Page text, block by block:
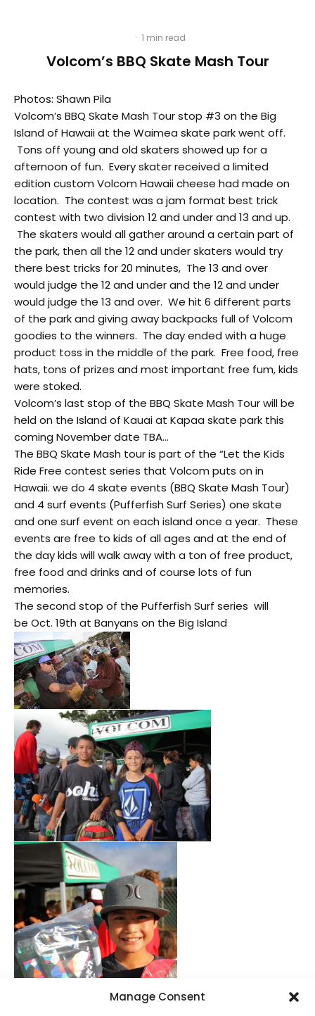
Manage Consent
· 1 min read
Volcom’s BBQ Skate Mash Tour
Photos: Shawn Pila
Volcom’s BBQ Skate Mash Tour stop #3 on the Big
Island of Hawaii at the Waimea skate park went off.
Tons off young and old skaters showed up for a
afternoon of fun. Every skater received a limited
edition custom Volcom Hawaii cheese had made on
location. The contest was a jam format best trick
contest with two division 12 and under and 13 and up.
The skaters would all gather around a certain part of
the park, then all the 12 and under skaters would try
there best tricks for 20 minutes, The 13 and over
would judge the 12 and under and the 12 and under
would judge the 13 and over. We hit 6 different parts
of the park and giving away backpacks full of Volcom
goodies to the winners. The day ended with a huge
product toss in the middle of the park. Free food, free
hats, tons of prizes and most important free fum, kids
were stoked.
Volcom’s last stop of the BBQ Skate Mash Tour will be
held on the Island of Kauai at Kapaa skate park this
coming November date TBA…
The BBQ Skate Mash tour is part of the “Let the Kids
Ride Free contest series that Volcom puts on in
Hawaii. we do 4 skate events (BBQ Skate Mash Tour)
and 4 surf events (Pufferfish Surf Series) one skate
and one surf event on each island once a year. These
events are free to kids of all ages and at the end of
the day kids will walk away with a ton of free product,
free food and drinks and of course lots of fun
memories.
The second stop of the Pufferfish Surf series will
be Oct. 19th at Banyans on the Big Island